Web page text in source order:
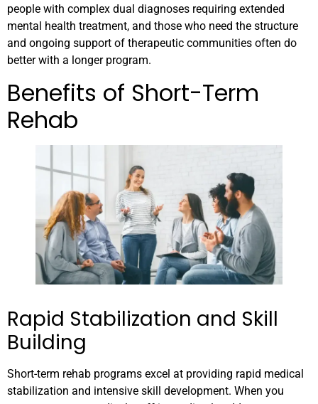
people with complex dual diagnoses requiring extended
mental health treatment, and those who need the structure
and ongoing support of therapeutic communities often do
better with a longer program.
Benefits of Short-Term
Rehab
Rapid Stabilization and Skill
Building
Short-term rehab programs excel at providing rapid medical
stabilization and intensive skill development. When you